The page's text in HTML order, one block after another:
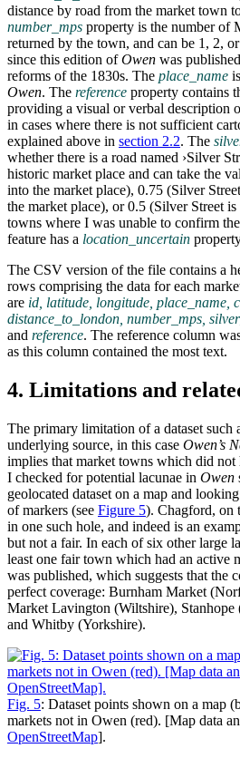
distance by road from the market town
number_mps property is the number of
returned by the town, and can be 1, 2,
since this edition ofOwen was
reforms of the 1830s. The place_name
Owen. The reference property contains
providing a visual or verbal description
in cases where there is not sufficient
explained above in section 2.2. The
whether there is a road named ›Silver
historic market place and can take the
into the market place), 0.75 (Silver
the market place), or 0.5 (Silver Street
towns where I was unable to confirm
feature has a location_uncertain
The CSV version of the file contains a
rows comprising the data for each
are id, latitude, longitude, place_name,
distance_to_london, number_mps,
and reference. The reference column
as this column contained the most text.
4. Limitations and
The primary limitation of a dataset such
underlying source, in this case Owen’s
implies that market towns which did
I checked for potential lacunae in Owen
geolocated dataset on a map and
of markers (see Figure 5). Chagford, on
in one such hole, and indeed is an
but not a fair. In each of six other large
least one fair town which had an active
was published, which suggests that the
perfect coverage: Burnham Market
Market Lavington (Wiltshire),
and Whitby (Yorkshire).
Fig. 5: Dataset points shown on a map
markets not in Owen (red). [Map data
OpenStreetMap].